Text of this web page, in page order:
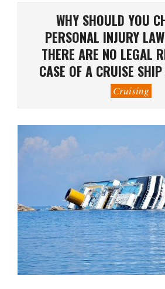
WHY SHOULD YOU
PERSONAL INJURY
THERE ARE NO LEGAL
CASE OF A CRUISE
Cruising